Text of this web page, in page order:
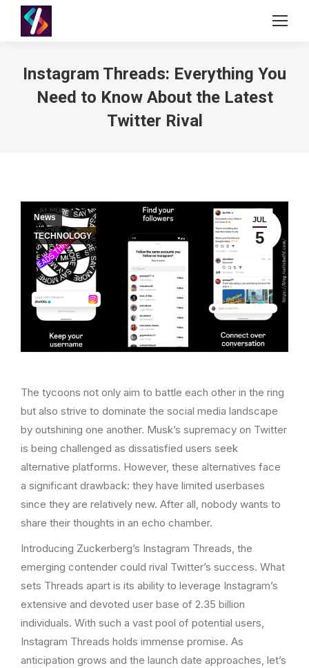
Instagram Threads: Everything You
Need to Know About the Latest
Twitter Rival
JUL
5
News
TECHNOLOGY
The tycoons not only aim to battle each other in the ring
but also strive to dominate the social media landscape
by outshining one another. Musk’s supremacy on Twitter
is being challenged as dissatisfied users seek
alternative platforms. However, these alternatives face
a significant drawback: they have limited userbases
since they are relatively new. After all, nobody wants to
share their thoughts in an echo chamber.
Introducing Zuckerberg’s Instagram Threads, the
emerging contender could rival Twitter’s success. What
sets Threads apart is its ability to leverage Instagram’s
extensive and devoted user base of 2.35 billion
individuals. With such a vast pool of potential users,
Instagram Threads holds immense promise. As
anticipation grows and the launch date approaches, let’s